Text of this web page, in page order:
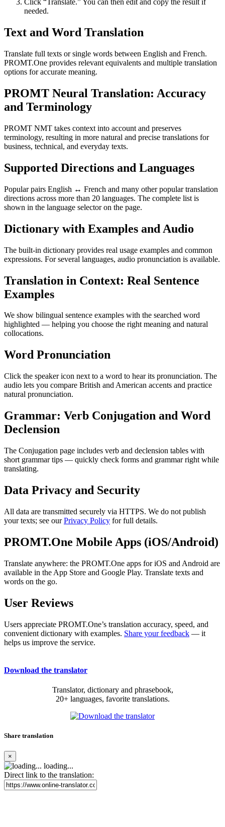
Click “Translate.” You can then edit and copy the result if
needed.
Text and Word Translation
Translate full texts or single words between English and French.
PROMT.One provides relevant equivalents and multiple translation
options for accurate meaning.
PROMT Neural Translation: Accuracy
and Terminology
PROMT NMT takes context into account and preserves
terminology, resulting in more natural and precise translations for
business, technical, and everyday texts.
Supported Directions and Languages
Popular pairs English ↔ French and many other popular translation
directions across more than 20 languages. The complete list is
shown in the language selector on the page.
Dictionary with Examples and Audio
The built-in dictionary provides real usage examples and common
expressions. For several languages, audio pronunciation is available.
Translation in Context: Real Sentence
Examples
We show bilingual sentence examples with the searched word
highlighted — helping you choose the right meaning and natural
collocations.
Word Pronunciation
Click the speaker icon next to a word to hear its pronunciation. The
audio lets you compare British and American accents and practice
natural pronunciation.
Grammar: Verb Conjugation and Word
Declension
The Conjugation page includes verb and declension tables with
short grammar tips — quickly check forms and grammar right while
translating.
Data Privacy and Security
All data are transmitted securely via HTTPS. We do not publish
your texts; see ourPrivacy Policy for full details.
PROMT.One Mobile Apps (iOS/Android)
Translate anywhere: the PROMT.One apps for iOS and Android are
available in the App Store and Google Play. Translate texts and
words on the go.
User Reviews
Users appreciate PROMT.One’s translation accuracy, speed, and
convenient dictionary with examples. Share your feedback — it
helps us improve the service.
Download the translator
Translator, dictionary and phrasebook,
20+ languages, favorite translations.
Share translation
×
loading...
Direct link to the translation: